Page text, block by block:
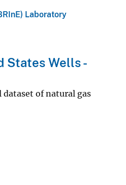
Laboratory
States Wells -
dataset of natural gas